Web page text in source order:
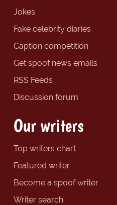
Jokes
Fake celebrity diaries
Caption competition
Get spoof news emails
RSS Feeds
Discussion forum
Our writers
Top writers chart
Featured writer
Become a spoof writer
Writer search